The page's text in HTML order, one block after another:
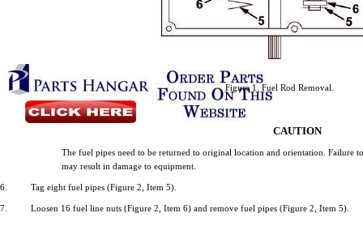
Figure1. Fuel Rod Removal.
CAUTION
The fuel pipes need to be returned to original location and orientation. Failure
may result in damage to equipment.
6. Tag eight fuel pipes (Figure 2, Item 5).
7. Loosen 16 fuel line nuts (Figure 2, Item 6) and remove fuel pipes (Figure 2, Item 5).